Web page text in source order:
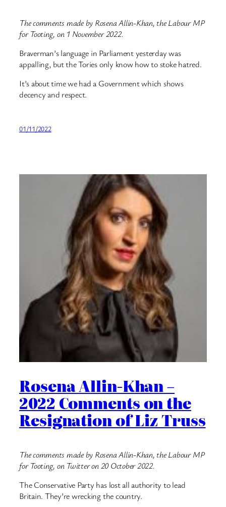
The comments made by Rosena Allin-Khan, the Labour MP
for Tooting, on 1 November 2022.
Braverman’s language in Parliament yesterday was
appalling, but the Tories only know how to stoke hatred.
It’s about time we had a Government which shows
decency and respect.
01/11/2022
Rosena Allin-Khan –
2022 Comments on the
Resignation of Liz Truss
The comments made by Rosena Allin-Khan, the Labour MP
for Tooting, on Twitter on 20 October 2022.
The Conservative Party has lost all authority to lead
Britain. They’re wrecking the country.